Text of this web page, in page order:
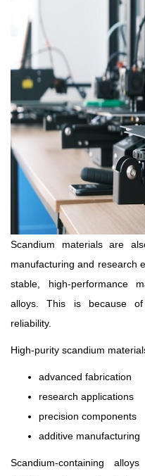
Scandium materials are
manufacturing and research
stable, high-performance
alloys. This is because
reliability.
High-purity scandium
advanced fabrication
research applications
precision components
additive manufacturing
Scandium-containing